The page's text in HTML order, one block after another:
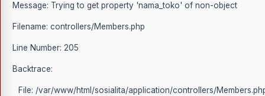
Message: Trying to get property 'nama_toko' of non-object
Filename: controllers/Members.php
Line Number: 205
Backtrace:
File: /var/www/html/sosialita/application/controllers/